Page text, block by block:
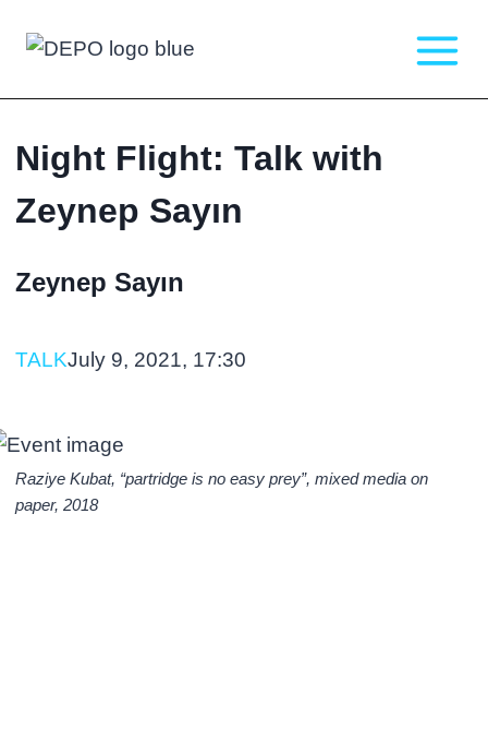
Night Flight: Talk with
Zeynep Sayın
Zeynep Sayın
TALKJuly 9, 2021, 17:30
Raziye Kubat, “partridge is no easy prey”, mixed media on
paper, 2018